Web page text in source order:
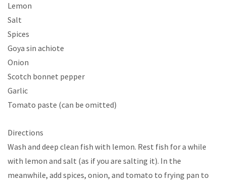
Lemon
Salt
Spices
Goya sin achiote
Onion
Scotch bonnet pepper
Garlic
Tomato paste (can be omitted)
Directions
Wash and deep clean fish with lemon. Rest fish for a while
with lemon and salt (as if you are salting it). In the
meanwhile, add spices, onion, and tomato to frying pan to